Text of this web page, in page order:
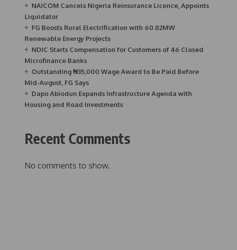
NAICOM Cancels Nigeria Reinsurance Licence, Appoints
Liquidator
FG Boosts Rural Electrification with 60.82MW
Renewable Energy Projects
NDIC Starts Compensation for Customers of 46 Closed
Microfinance Banks
Outstanding ₦35,000 Wage Award to Be Paid Before
Mid-August, FG Says
Dapo Abiodun Expands Infrastructure Agenda with
Housing and Road Investments
Recent Comments
No comments to show.